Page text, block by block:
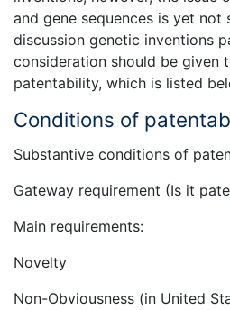
and gene sequences is yet not
discussion genetic inventions
consideration should be given
patentability, which is listed
Conditions of
Substantive conditions of
Gateway requirement (Is it
Main requirements:
Novelty
Non-Obviousness (in United